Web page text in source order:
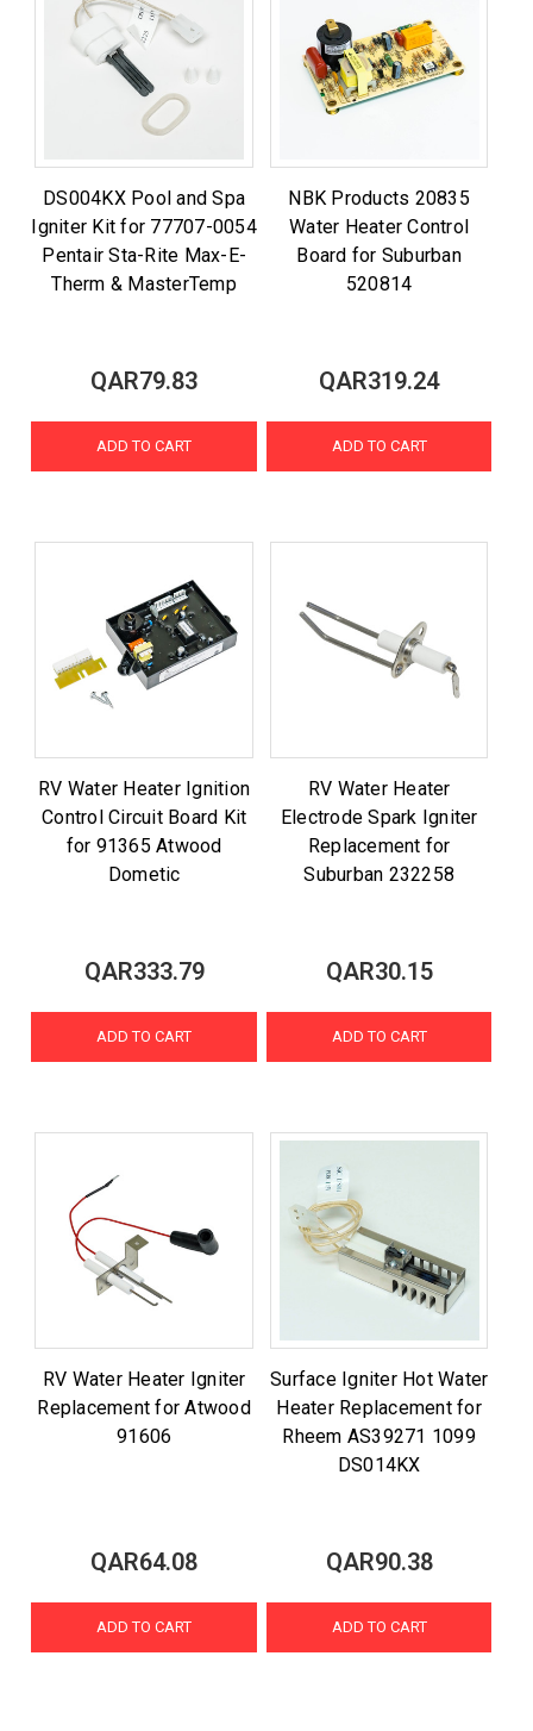
DS004KX Pool and Spa
Igniter Kit for 77707-0054
Pentair Sta-Rite Max-E-
Therm & MasterTemp
QAR79.83
ADD TO CART
NBK Products 20835
Water Heater Control
Board for Suburban
520814
QAR319.24
ADD TO CART
RV Water Heater Ignition
Control Circuit Board Kit
for 91365 Atwood
Dometic
QAR333.79
ADD TO CART
RV Water Heater
Electrode Spark Igniter
Replacement for
Suburban 232258
QAR30.15
ADD TO CART
RV Water Heater Igniter
Replacement for Atwood
91606
QAR64.08
ADD TO CART
Surface Igniter Hot Water
Heater Replacement for
Rheem AS39271 1099
DS014KX
QAR90.38
ADD TO CART